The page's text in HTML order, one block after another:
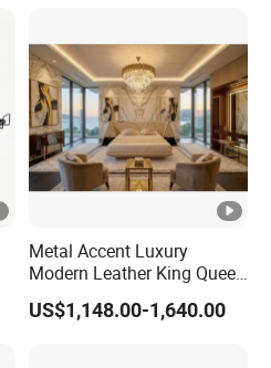
Metal Accent Luxury
Modern Leather King Queen
Size Bed for Villa Furniture
US$1,148.00-1,640.00